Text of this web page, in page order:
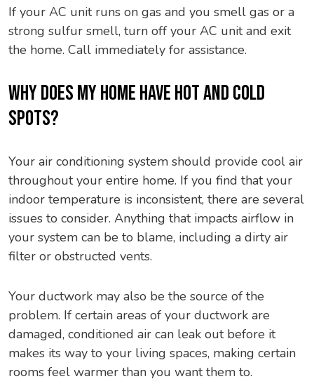
If your AC unit runs on gas and you smell gas or a
strong sulfur smell, turn off your AC unit and exit
the home. Call immediately for assistance.
WHY DOES MY HOME HAVE HOT AND COLD
SPOTS?
Your air conditioning system should provide cool air
throughout your entire home. If you find that your
indoor temperature is inconsistent, there are several
issues to consider. Anything that impacts airflow in
your system can be to blame, including a dirty air
filter or obstructed vents.
Your ductwork may also be the source of the
problem. If certain areas of your ductwork are
damaged, conditioned air can leak out before it
makes its way to your living spaces, making certain
rooms feel warmer than you want them to.